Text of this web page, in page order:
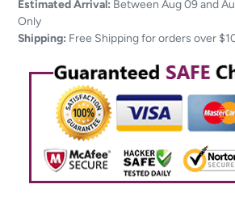
product
to
your
Estimated Arrival: Between Aug 09 and
Only
Shipping: Free Shipping for orders over